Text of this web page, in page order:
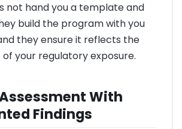
not hand you a template and
build the program with you
they ensure it reflects the
your regulatory exposure.
With
Findings